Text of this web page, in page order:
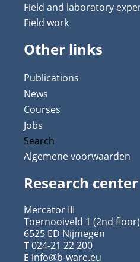
Field and laboratory
Field work
Other links
Publications
News
Courses
Jobs
Search
Algemene voorwaarden
Research center
Mercator III
Toernooiveld 1 (2nd floor)
6525 ED Nijmegen
T024-21 22 200
E info@b-ware.eu